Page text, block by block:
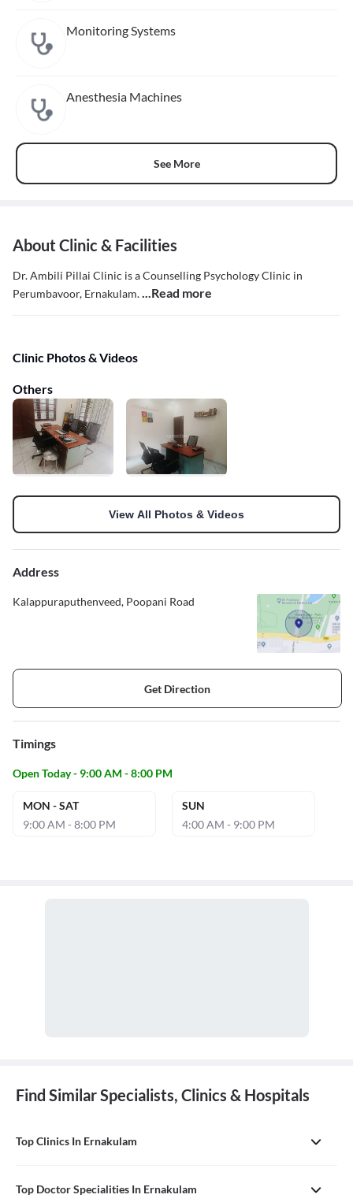
Monitoring Systems
Anesthesia Machines
See More
About Clinic & Facilities
Dr. Ambili Pillai Clinic is a Counselling Psychology Clinic in
Perumbavoor, Ernakulam....Read more
Clinic Photos & Videos
Others
View All Photos & Videos
Address
Kalappuraputhenveed, Poopani Road
Get Direction
Timings
Open Today - 9:00 AM - 8:00 PM
MON - SAT
9:00 AM - 8:00 PM
SUN
4:00 AM - 9:00 PM
Find Similar Specialists, Clinics & Hospitals
Top Clinics In Ernakulam
Top Doctor Specialities In Ernakulam